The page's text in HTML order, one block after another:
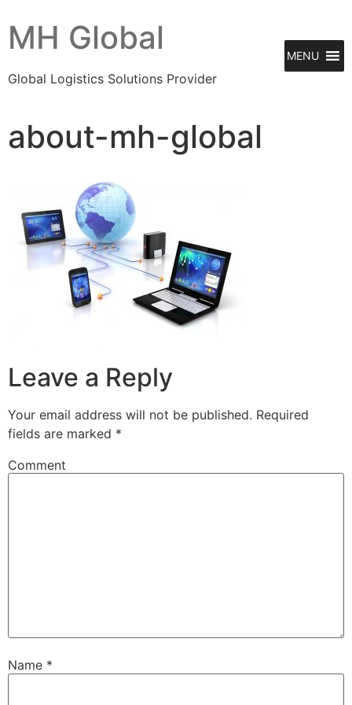
MH Global
Global Logistics Solutions Provider
MENU
about-mh-global
Leave a Reply
Your email address will not be published. Required
fields are marked *
Comment
Name *